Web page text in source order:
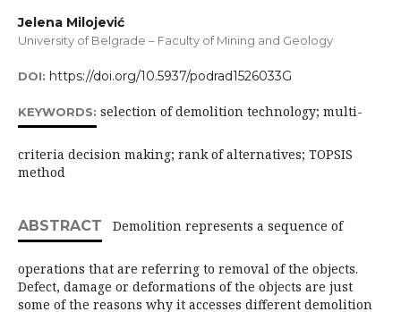
Jelena Milojević
University of Belgrade – Faculty of Mining and Geology
DOI: https://doi.org/10.5937/podrad1526033G
KEYWORDS: selection of demolition technology; multi-
criteria decision making; rank of alternatives; TOPSIS
method
ABSTRACT Demolition represents a sequence of
operations that are referring to removal of the objects.
Defect, damage or deformations of the objects are just
some of the reasons why it accesses different demolition